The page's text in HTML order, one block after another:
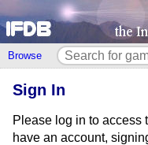
Browse
Sign In
Please log in to access
have an account,